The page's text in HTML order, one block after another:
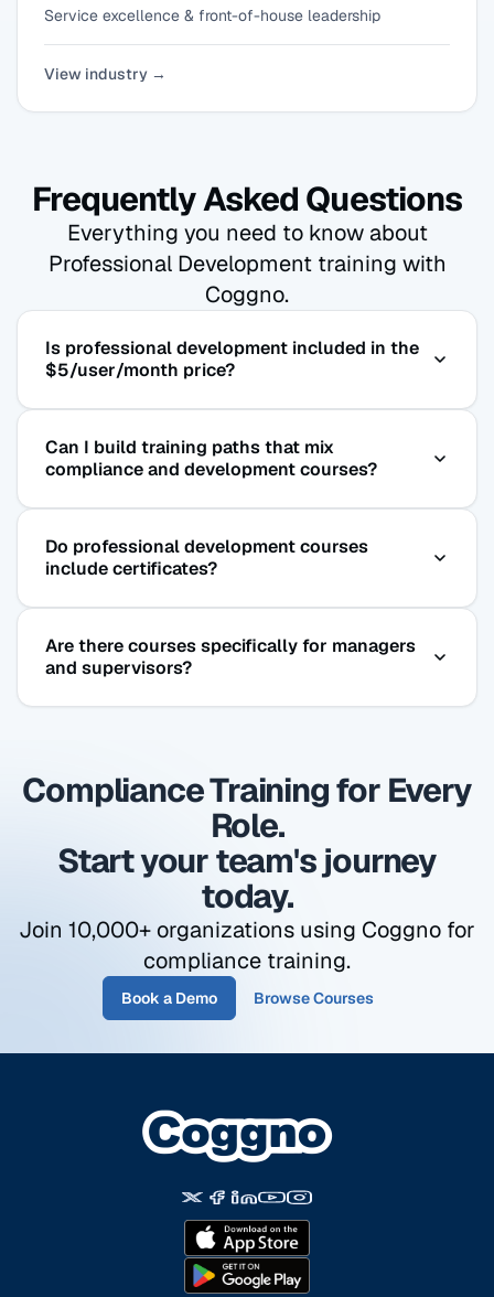
Service excellence & front-of-house leadership
View industry →
Frequently Asked Questions
Everything you need to know about
Professional Development training with
Coggno.
Is professional development included in the
$5/user/month price?
professional development, leadership, and
business skills courses — is included in the
subscription at no additional charge.
Can I build training paths that mix
compliance and development courses?
custom onboarding or development sequences
that combine any courses in the library —
compliance required courses and optional
professional development together.
Do professional development courses
include certificates?
that can be stored, downloaded, and included in
employee development records.
Are there courses specifically for managers
and supervisors?
for managers are all available, and can be
automatically assigned to the manager role in
Compliance Training for Every
Role.
Start your team's journey
today.
Join 10,000+ organizations using Coggno for
compliance training.
Book a Demo Browse Courses